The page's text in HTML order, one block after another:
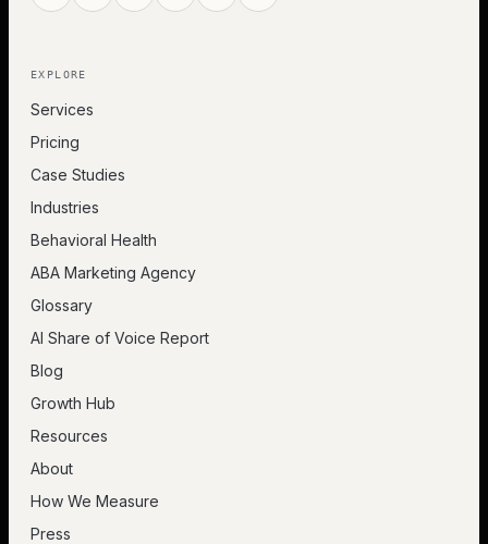
EXPLORE
Services
Pricing
Case Studies
Industries
Behavioral Health
ABA Marketing Agency
Glossary
AI Share of Voice Report
Blog
Growth Hub
Resources
About
How We Measure
Press